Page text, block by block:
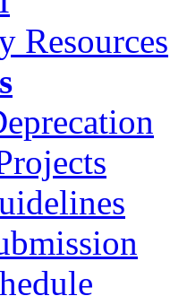
Resources